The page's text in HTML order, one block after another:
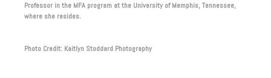
Professor in the MFA program at the University of Memphis, Tennessee,
where she resides.
Photo Credit: Kaitlyn Stoddard Photography